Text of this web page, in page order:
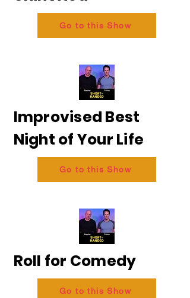
Go to this Show
Improvised Best
Night of Your Life
Go to this Show
Roll for Comedy
Go to this Show